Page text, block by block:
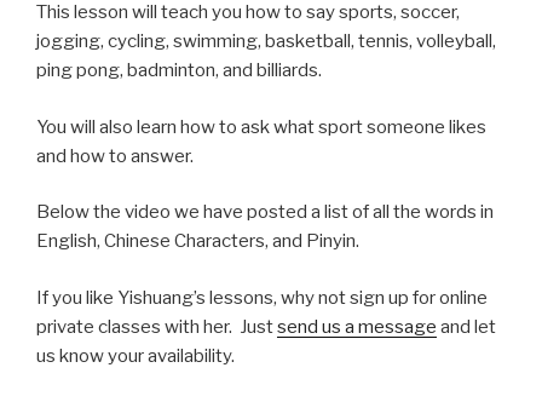
This lesson will teach you how to say sports, soccer,
jogging, cycling, swimming, basketball, tennis, volleyball,
ping pong, badminton, and billiards.
You will also learn how to ask what sport someone likes
and how to answer.
Below the video we have posted a list of all the words in
English, Chinese Characters, and Pinyin.
If you like Yishuang’s lessons, why not sign up for online
private classes with her. Justsend us a message and let
us know your availability.